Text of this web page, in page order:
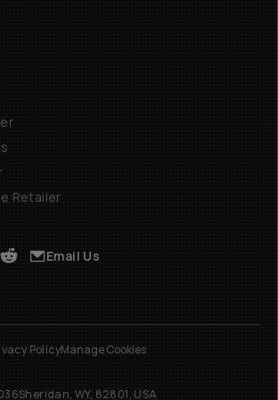
Retailer
Email Us
PolicyManage Cookies
Sheridan, WY, 82801, USA